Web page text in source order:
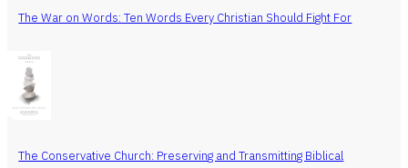
The War on Words: Ten Words Every Christian Should Fight For
The Conservative Church: Preserving and Transmitting Biblical